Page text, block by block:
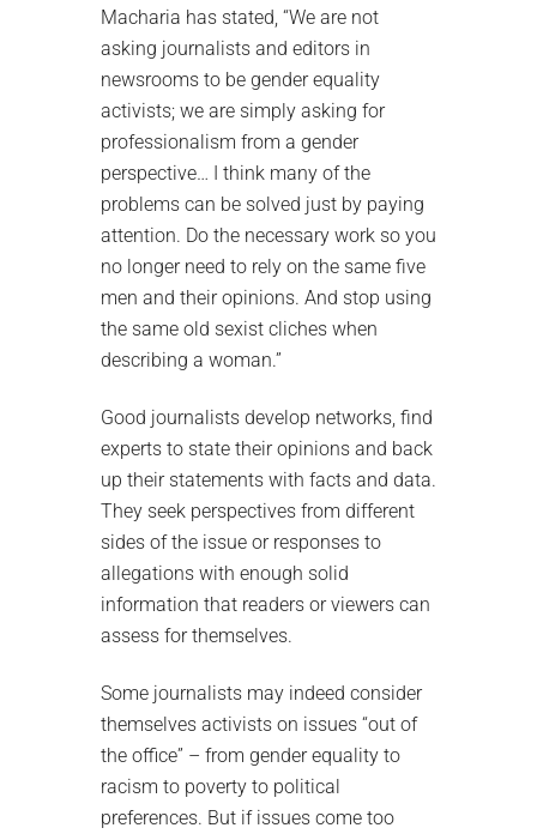
Macharia has stated, “We are not
asking journalists and editors in
newsrooms to be gender equality
activists; we are simply asking for
professionalism from a gender
perspective… I think many of the
problems can be solved just by paying
attention. Do the necessary work so you
no longer need to rely on the same five
men and their opinions. And stop using
the same old sexist cliches when
describing a woman.”
Good journalists develop networks, find
experts to state their opinions and back
up their statements with facts and data.
They seek perspectives from different
sides of the issue or responses to
allegations with enough solid
information that readers or viewers can
assess for themselves.
Some journalists may indeed consider
themselves activists on issues “out of
the office” – from gender equality to
racism to poverty to political
preferences. But if issues come too